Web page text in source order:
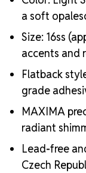
brilliance and
Superior
sparkle
Strict quality
and clarity
Durable silver-
lasting adhesion
Luxurious
of the crystals
Brand use is
MAXIMA Crystal
Crystal
a soft
Size: 16ss
accents and
Flatback
grade
MAXIMA
radiant
Lead-free
Czech